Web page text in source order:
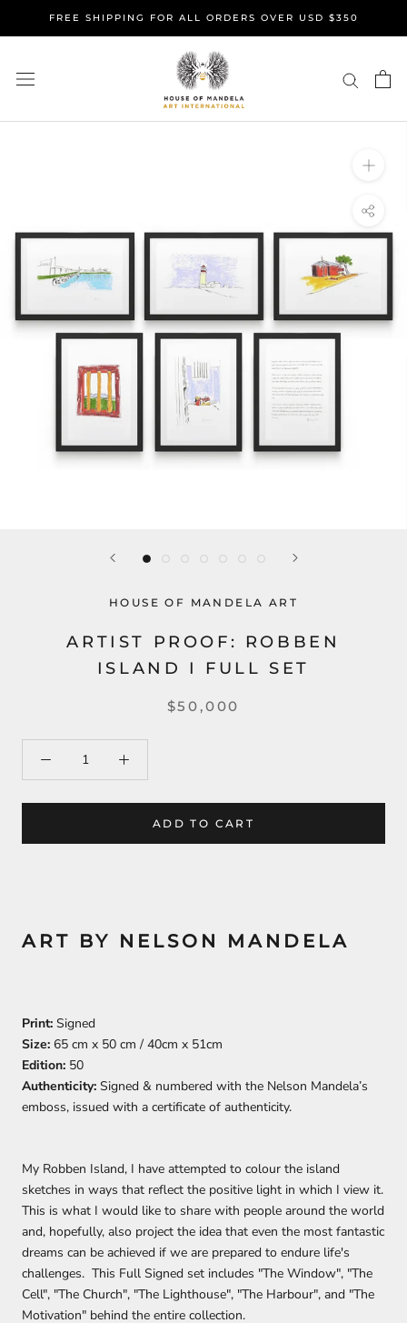
FREE SHIPPING FOR ALL ORDERS OVER USD $350
HOUSE OF MANDELA ART
ARTIST PROOF: ROBBEN
ISLAND I FULL SET
$50,000
ADD TO CART
ART BY NELSON MANDELA
Print: Signed
Size: 65 cm x 50 cm / 40cm x 51cm
Edition: 50
Authenticity: Signed & numbered with the Nelson Mandela’s
emboss, issued with a certificate of authenticity.
My Robben Island, I have attempted to colour the island
sketches in ways that reflect the positive light in which I view it.
This is what I would like to share with people around the world
and, hopefully, also project the idea that even the most fantastic
dreams can be achieved if we are prepared to endure life's
challenges. This Full Signed set includes "The Window", "The
Cell", "The Church", "The Lighthouse", "The Harbour", and "The
Motivation" behind the entire collection.